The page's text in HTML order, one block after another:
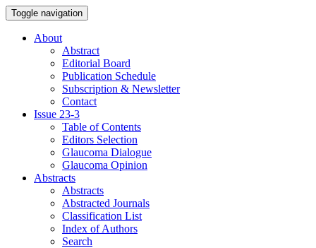
Toggle navigation
About
Abstract
Editorial Board
Publication Schedule
Subscription & Newsletter
Contact
Issue 23-3
Table of Contents
Editors Selection
Glaucoma Dialogue
Glaucoma Opinion
Abstracts
Abstracts
Abstracted Journals
Classification List
Index of Authors
Search